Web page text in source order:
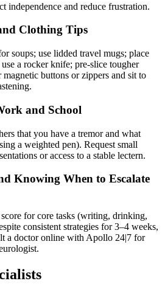
independence and reduce frustration.
Clothing Tips
soups; use lidded travel mugs; place
a rocker knife; pre-slice tougher
buttons or zippers and sit to
and School
that you have a tremor and what
a weighted pen). Request small
or access to a stable lectern.
Knowing When to Escalate
for core tasks (writing, drinking,
consistent strategies for 3–4 weeks,
a doctor online with Apollo 24|7 for